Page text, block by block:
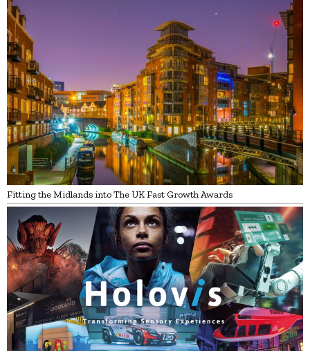
Fitting the Midlands into The UK Fast Growth Awards